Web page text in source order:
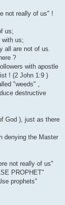
not really of us" !
us;
with us;
all are not of us.
?
with apostle
! (2 John 1:9 )
"weeds" ,
destructive
God ), just as there
denying the Master
not really of us"
PROPHET"
prophets"